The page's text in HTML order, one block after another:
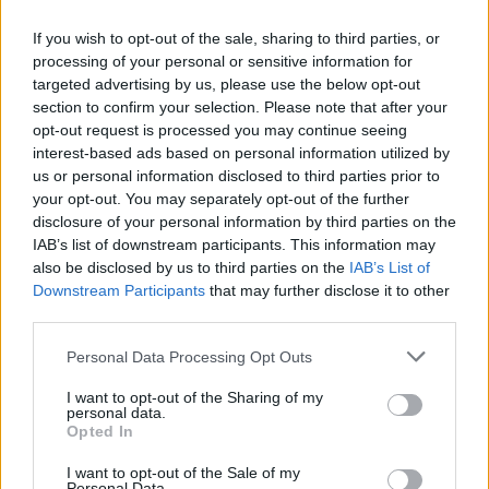
If you wish to opt-out of the sale, sharing to third parties, or
processing of your personal or sensitive information for
targeted advertising by us, please use the below opt-out
section to confirm your selection. Please note that after your
opt-out request is processed you may continue seeing
interest-based ads based on personal information utilized by
us or personal information disclosed to third parties prior to
your opt-out. You may separately opt-out of the further
disclosure of your personal information by third parties on the
IAB’s list of downstream participants. This information may
also be disclosed by us to third parties on the IAB’s List of
Downstream Participants that may further disclose it to other
Please note that this website/app uses one or more Google
not limited to your visit or usage behaviour. You may click to
grant or deny consent to Google and its third-party tags to
use your data for below specified purposes in below Google
consent section.
Personal Data Processing Opt Outs
I want to opt-out of the Sharing of my
personal data.
Opted In
I want to opt-out of the Sale of my
Torpo IL ønsker deg velkommen til Ribberennet
28.12.2021 KL 11 Stilart: Fristil Klasser: Fra 8 år
til ungdom Sted: Liatoppen Skisenter, Liatoppen
53, 3570 ÅL Parkering: 50,- Vipps #102379
Rennkontoret: Inngang lengst til venstre for
kiosk/Kaffe. En og en om ganga og unngå kø
utenfor, holde 1 meters
avstand. Telefon:90519785 Løypelengde: J/G
8,9 og 10 år …
Ribberennet
Torpo
Gla`Laks Cup 2 Sprint